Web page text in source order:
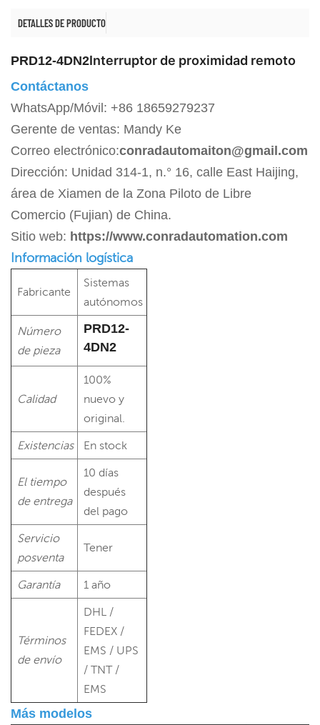
DETALLES DE PRODUCTO
PRD12-4DN2Interruptor de proximidad remoto
Contáctanos
WhatsApp/Móvil: +86 18659279237
Gerente de ventas: Mandy Ke
Correo electrónico:conradautomaiton@gmail.com
Dirección: Unidad 314-1, n.° 16, calle East Haijing,
área de Xiamen de la Zona Piloto de Libre
Comercio (Fujian) de China.
Sitio web: https://www.conradautomation.com
Información logística
Fabricante
Sistemas
autónomos
Número
de pieza
PRD12-
4DN2
Calidad
100%
nuevo y
original.
Existencias En stock
El tiempo
de entrega
10 días
después
del pago
Servicio
posventa
Tener
Garantía 1 año
Términos
de envío
DHL /
FEDEX /
EMS / UPS
/ TNT /
EMS
Más modelos